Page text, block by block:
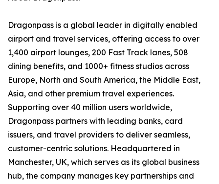
Dragonpass is a global leader in digitally enabled
airport and travel services, offering access to over
1,400 airport lounges, 200 Fast Track lanes, 508
dining benefits, and 1000+ fitness studios across
Europe, North and South America, the Middle East,
Asia, and other premium travel experiences.
Supporting over 40 million users worldwide,
Dragonpass partners with leading banks, card
issuers, and travel providers to deliver seamless,
customer-centric solutions. Headquartered in
Manchester, UK, which serves as its global business
hub, the company manages key partnerships and